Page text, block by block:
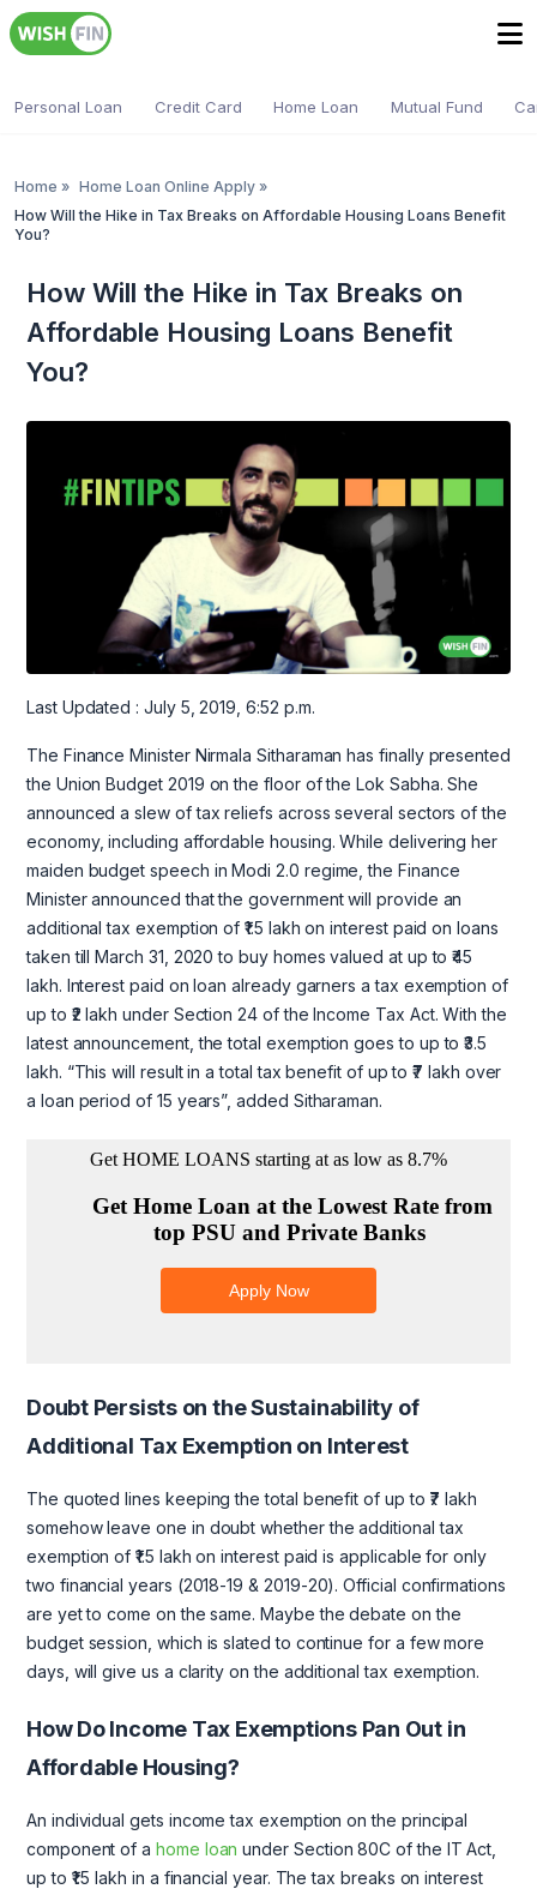
Personal Loan Credit Card Home Loan Mutual Fund
Home » Home Loan Online Apply »
How Will the Hike in Tax Breaks on Affordable Housing Loans Benefit
You?
How Will the Hike in Tax Breaks on
Affordable Housing Loans Benefit
You?
Last Updated : July 5, 2019, 6:52 p.m.
The Finance Minister Nirmala Sitharaman has finally presented
the Union Budget 2019 on the floor of the Lok Sabha. She
announced a slew of tax reliefs across several sectors of the
economy, including affordable housing. While delivering her
maiden budget speech in Modi 2.0 regime, the Finance
Minister announced that the government will provide an
additional tax exemption of ₹1.5 lakh on interest paid on loans
taken till March 31, 2020 to buy homes valued at up to ₹45
lakh. Interest paid on loan already garners a tax exemption of
up to ₹2 lakh under Section 24 of the Income Tax Act. With the
latest announcement, the total exemption goes to up to ₹3.5
lakh. “This will result in a total tax benefit of up to ₹7 lakh over
a loan period of 15 years”, added Sitharaman.
Doubt Persists on the Sustainability of
Additional Tax Exemption on Interest
The quoted lines keeping the total benefit of up to ₹7 lakh
somehow leave one in doubt whether the additional tax
exemption of ₹1.5 lakh on interest paid is applicable for only
two financial years (2018-19 & 2019-20). Official confirmations
are yet to come on the same. Maybe the debate on the
budget session, which is slated to continue for a few more
days, will give us a clarity on the additional tax exemption.
How Do Income Tax Exemptions Pan Out in
Affordable Housing?
An individual gets income tax exemption on the principal
component of a home loan under Section 80C of the IT Act,
up to ₹1.5 lakh in a financial year. The tax breaks on interest